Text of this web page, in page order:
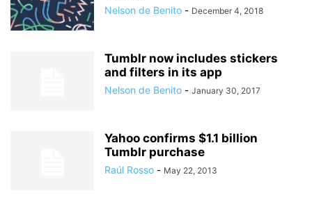
Nelson de Benito - December 4, 2018
Tumblr now includes stickers
and filters in its app
Nelson de Benito - January 30, 2017
Yahoo confirms $1.1 billion
Tumblr purchase
Raúl Rosso - May 22, 2013